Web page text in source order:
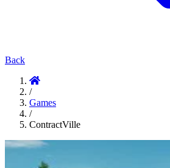
Back
/
Games
/
ContractVille